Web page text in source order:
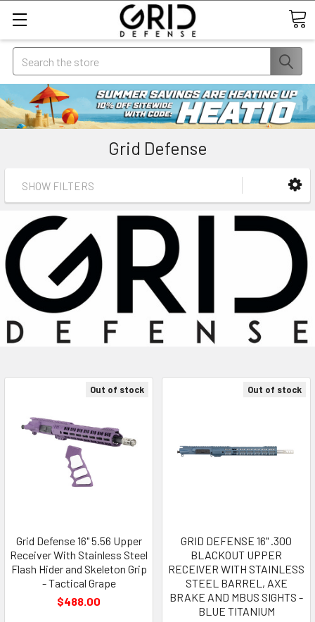
Search
Grid Defense
SHOW FILTERS
Out of stock
Grid Defense 16" 5.56 Upper
Receiver With Stainless Steel
Flash Hider and Skeleton Grip
- Tactical Grape
$488.00
Out of stock
GRID DEFENSE 16" .300
BLACKOUT UPPER
RECEIVER WITH STAINLESS
STEEL BARREL, AXE
BRAKE AND MBUS SIGHTS -
BLUE TITANIUM